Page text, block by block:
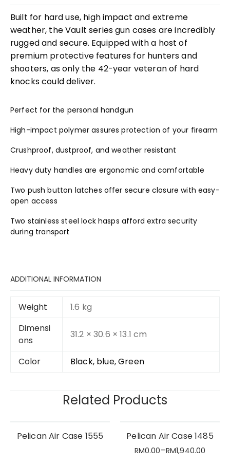
Built for hard use, high impact and extreme
weather, the Vault series gun cases are incredibly
rugged and secure. Equipped with a host of
premium protective features for hunters and
shooters, as only the 42-year veteran of hard
knocks could deliver.
Perfect for the personal handgun
High-impact polymer assures protection of your firearm
Crushproof, dustproof, and weather resistant
Heavy duty handles are ergonomic and comfortable
Two push button latches offer secure closure with easy-
open access
Two stainless steel lock hasps afford extra security
during transport
ADDITIONAL INFORMATION
Weight
1.6 kg
Dimensi
ons
31.2 × 30.6 × 13.1 cm
Color Black, blue, Green
Related Products
Pelican Air Case 1555 Pelican Air Case 1485
RM0.00–RM1,940.00